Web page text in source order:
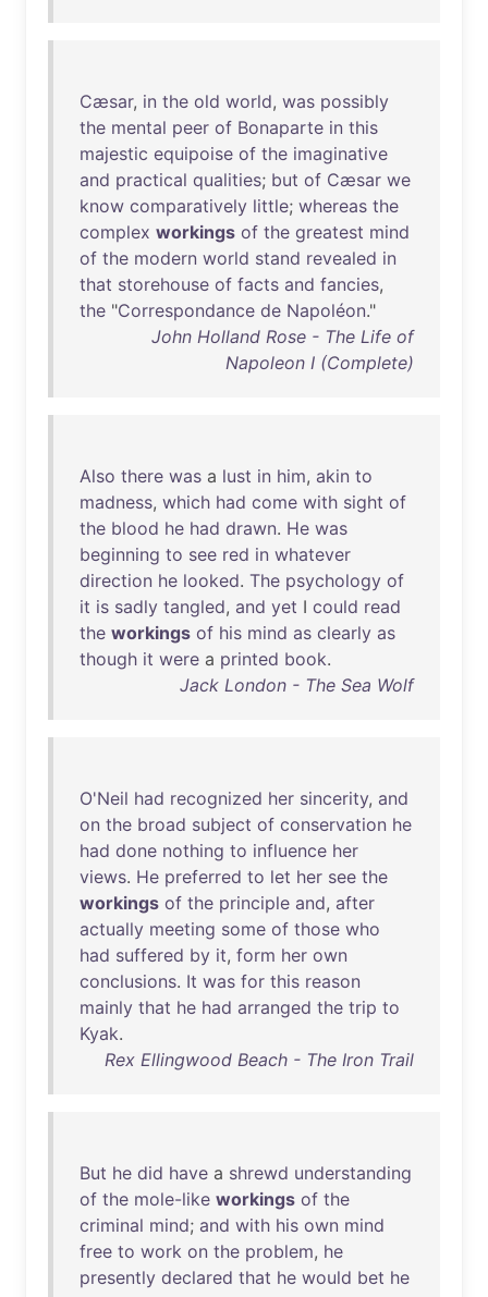
Cæsar, in the old world, was possibly
the mental peer of Bonaparte in this
majestic equipoise of the imaginative
and practical qualities; but of Cæsar we
know comparatively little; whereas the
complex workings of the greatest mind
of the modern world stand revealed in
that storehouse of facts and fancies,
the "Correspondance de Napoléon."
John Holland Rose - The Life of
Napoleon I (Complete)
Also there was a lust in him, akin to
madness, which had come with sight of
the blood he had drawn. He was
beginning to see red in whatever
direction he looked. The psychology of
it is sadly tangled, and yet I could read
the workings of his mind as clearly as
though it were a printed book.
Jack London - The Sea Wolf
O'Neil had recognized her sincerity, and
on the broad subject of conservation he
had done nothing to influence her
views. He preferred to let her see the
workings of the principle and, after
actually meeting some of those who
had suffered by it, form her own
conclusions. It was for this reason
mainly that he had arranged the trip to
Kyak.
Rex Ellingwood Beach - The Iron Trail
But he did have a shrewd understanding
of the mole-like workings of the
criminal mind; and with his own mind
free to work on the problem, he
presently declared that he would bet he